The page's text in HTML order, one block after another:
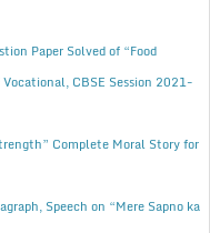
Paper Solved of “Food
CBSE Session 2021-
Complete Moral Story for
Speech on “Mere Sapno ka